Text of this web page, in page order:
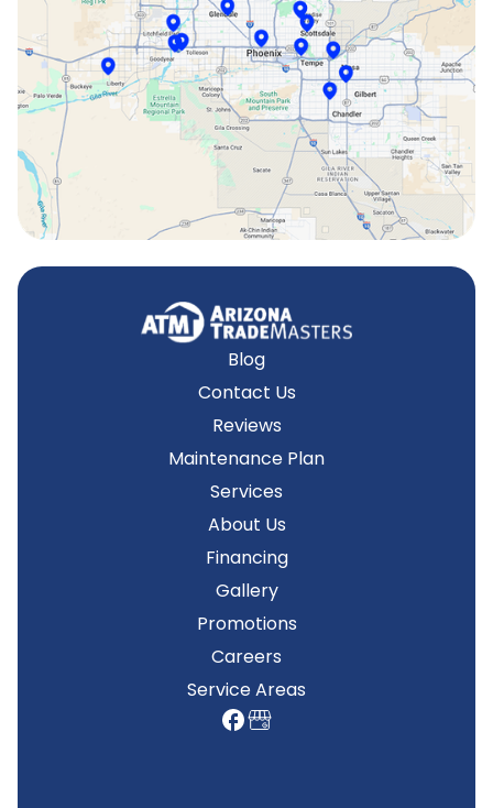
Sun City, AZ
Surprise, AZ
Tempe, AZ
Blog
Contact Us
Reviews
Maintenance Plan
Services
About Us
Financing
Gallery
Promotions
Careers
Service Areas